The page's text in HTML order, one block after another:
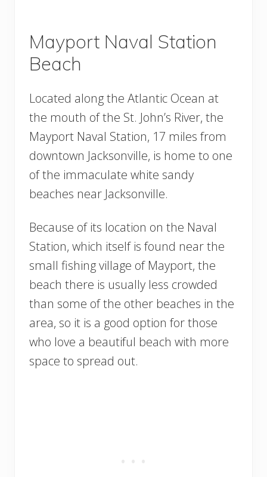
Mayport Naval Station
Beach
Located along the Atlantic Ocean at
the mouth of the St. John’s River, the
Mayport Naval Station, 17 miles from
downtown Jacksonville, is home to one
of the immaculate white sandy
beaches near Jacksonville.
Because of its location on the Naval
Station, which itself is found near the
small fishing village of Mayport, the
beach there is usually less crowded
than some of the other beaches in the
area, so it is a good option for those
who love a beautiful beach with more
space to spread out.